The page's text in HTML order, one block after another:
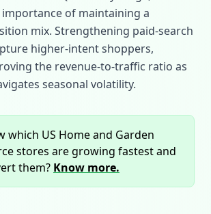
of maintaining a
mix. Strengthening paid‑search
higher‑intent shoppers,
the revenue‑to‑traffic ratio as
seasonal volatility.
which US Home and Garden
stores are growing fastest and
them? Know more.